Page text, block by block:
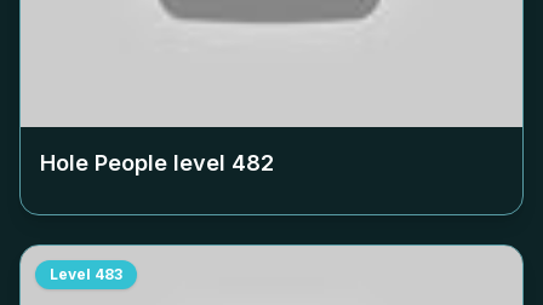
Hole People level 482
Level 483